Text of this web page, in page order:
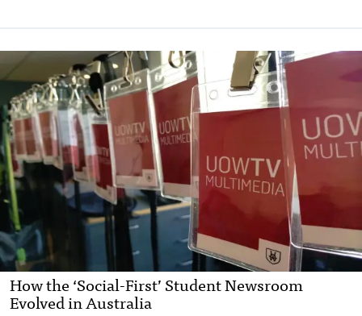
How the ‘Social-First’ Student Newsroom
Evolved in Australia